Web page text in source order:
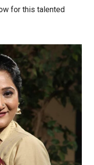
for this talented